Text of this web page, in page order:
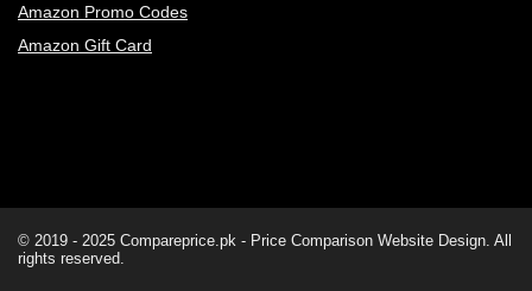
Amazon Promo Codes
Amazon Gift Card
© 2019 - 2025 Compareprice.pk - Price Comparison Website Design. All
rights reserved.